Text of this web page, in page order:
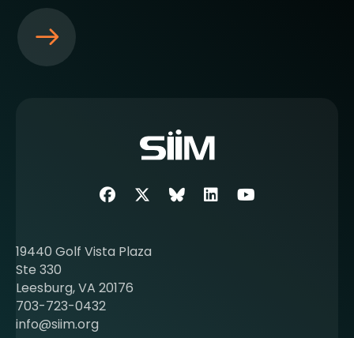
S
e
t
b
e
c
o
FacebookTwitterSIIM Bluesky link
LinkedInYoutube
19440 Golf Vista Plaza
Ste 330
Leesburg, VA 20176
703-723-0432
info@siim.org